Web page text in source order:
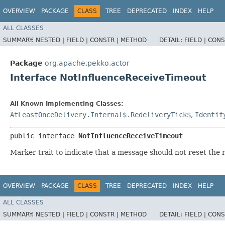
OVERVIEW PACKAGE CLASS TREE DEPRECATED INDEX HELP
ALL CLASSES
SUMMARY: NESTED | FIELD | CONSTR | METHOD DETAIL: FIELD |
Package org.apache.pekko.actor
Interface NotInfluenceReceiveTimeout
All Known Implementing Classes:
AtLeastOnceDelivery.Internal$.RedeliveryTick$,
public interface NotInfluenceReceiveTimeout
Marker trait to indicate that a message should not reset the
OVERVIEW PACKAGE CLASS TREE DEPRECATED INDEX HELP
ALL CLASSES
SUMMARY: NESTED | FIELD | CONSTR | METHOD DETAIL: FIELD |